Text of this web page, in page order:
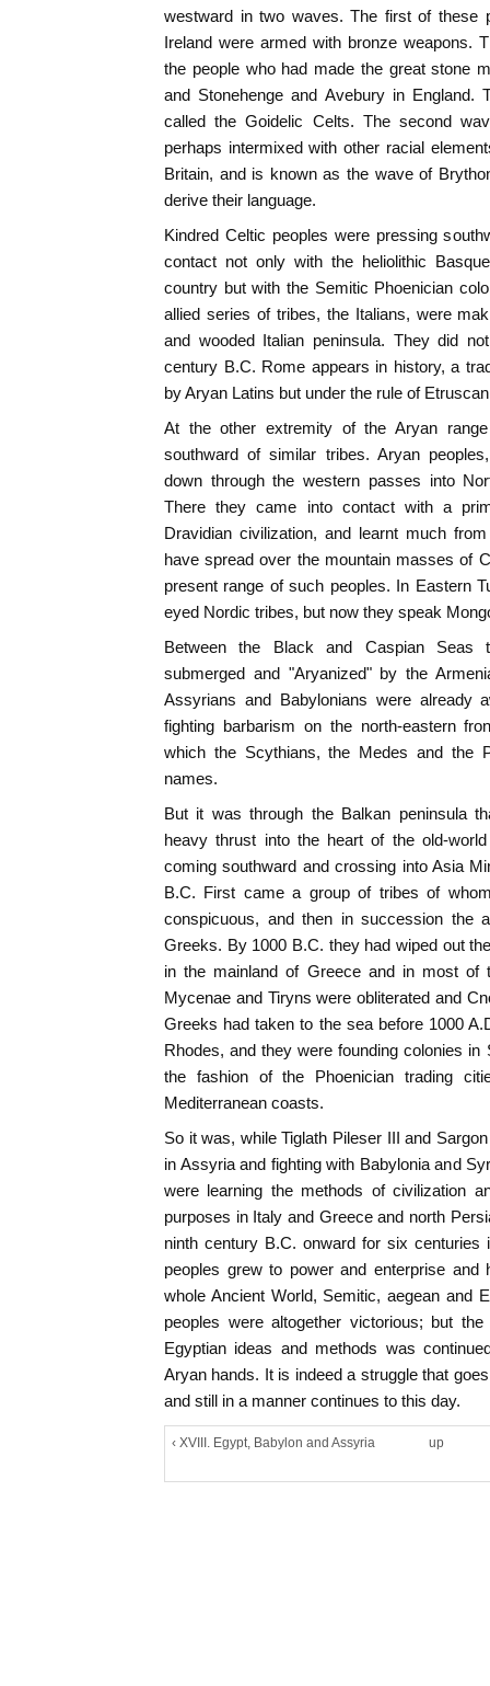
westward in two waves. The first of these
Ireland were armed with bronze weapons.
the people who had made the great stone
and Stonehenge and Avebury in England.
called the Goidelic Celts. The second
perhaps intermixed with other racial
Britain, and is known as the wave of
derive their language.
Kindred Celtic peoples were pressing
contact not only with the heliolithic
country but with the Semitic Phoenician
allied series of tribes, the Italians, were
and wooded Italian peninsula. They did
century B.C. Rome appears in history, a
by Aryan Latins but under the rule of
At the other extremity of the Aryan
southward of similar tribes. Aryan
down through the western passes into
There they came into contact with a
Dravidian civilization, and learnt much
have spread over the mountain masses of
present range of such peoples. In Eastern
eyed Nordic tribes, but now they speak
Between the Black and Caspian Seas
submerged and "Aryanized" by the
Assyrians and Babylonians were already
fighting barbarism on the north-eastern
which the Scythians, the Medes and the
names.
But it was through the Balkan peninsula
heavy thrust into the heart of the old-
coming southward and crossing into Asia
B.C. First came a group of tribes of
conspicuous, and then in succession the
Greeks. By 1000 B.C. they had wiped out
in the mainland of Greece and in most of
Mycenae and Tiryns were obliterated and
Greeks had taken to the sea before 1000
Rhodes, and they were founding colonies
the fashion of the Phoenician trading
Mediterranean coasts.
So it was, while Tiglath Pileser III and
in Assyria and fighting with Babylonia and
were learning the methods of civilization
purposes in Italy and Greece and north
ninth century B.C. onward for six
peoples grew to power and enterprise
whole Ancient World, Semitic, aegean and
peoples were altogether victorious; but
Egyptian ideas and methods was
Aryan hands. It is indeed a struggle that
and still in a manner continues to this day.
‹ XVIII. Egypt, Babylon and Assyria up